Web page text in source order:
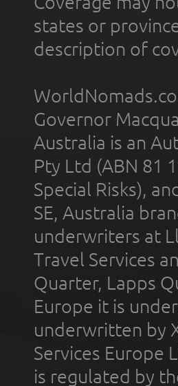
states or
description of
Governor
Australia is an
Pty Ltd (ABN 81
Special Risks),
SE, Australia
underwriters at
Travel Services
Quarter, Lapps
Europe it is
underwritten by
Services Europe
is regulated by